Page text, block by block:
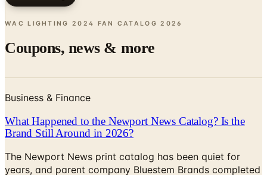
Coupons, news & more
What Happened to the Newport News Catalog? Is the
Brand Still Around in 2026?
The Newport News print catalog has been quiet for
years, and parent company Bluestem Brands completed
its wind-down in late 2025. Here is the brand's status
as of 2026 and the four